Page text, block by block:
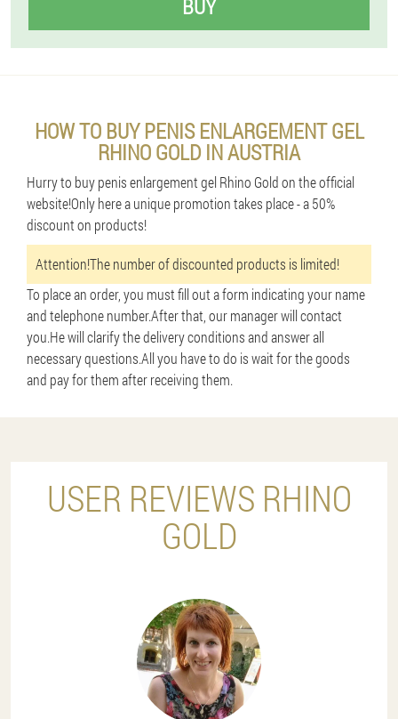
BUY
HOW TO BUY PENIS ENLARGEMENT GEL
RHINO GOLD IN AUSTRIA
Hurry to buy penis enlargement gel Rhino Gold on the official
website!Only here a unique promotion takes place - a 50%
discount on products!
Attention!The number of discounted products is limited!
To place an order, you must fill out a form indicating your name
and telephone number.After that, our manager will contact
you.He will clarify the delivery conditions and answer all
necessary questions.All you have to do is wait for the goods
and pay for them after receiving them.
USER REVIEWS RHINO
GOLD